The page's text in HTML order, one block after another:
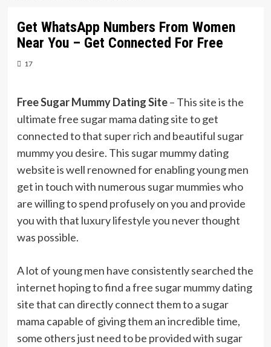
Get WhatsApp Numbers From Women
Near You – Get Connected For Free
17
Free Sugar Mummy Dating Site– This site is the
ultimate free sugar mama dating site to get
connected to that super rich and beautiful sugar
mummy you desire. This sugar mummy dating
website is well renowned for enabling young men
get in touch with numerous sugar mummies who
are willing to spend profusely on you and provide
you with that luxury lifestyle you never thought
was possible.
A lot of young men have consistently searched the
internet hoping to find a free sugar mummy dating
site that can directly connect them to a sugar
mama capable of giving them an incredible time,
some others just need to be provided with sugar